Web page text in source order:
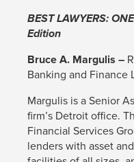
BEST LAWYERS:
Edition
Bruce A. Margulis –
Banking and Finance
Margulis is a Senior
firm’s Detroit office.
Financial Services
lenders with asset